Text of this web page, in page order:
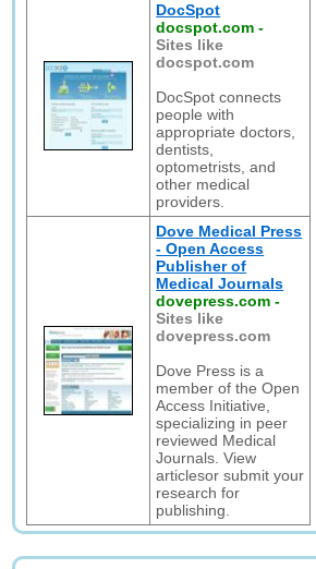
DocSpot
docspot.com -
Sites like
docspot.com
DocSpot connects
people with
appropriate doctors,
dentists,
optometrists, and
other medical
providers.
Dove Medical Press
- Open Access
Publisher of
Medical Journals
dovepress.com -
Sites like
dovepress.com
Dove Press is a
member of the Open
Access Initiative,
specializing in peer
reviewed Medical
Journals. View
articlesor submit your
research for
publishing.